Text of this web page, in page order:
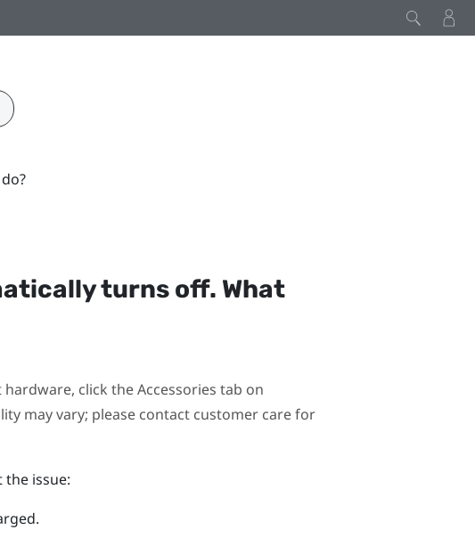
turns off. What
click the Accessories tab on
may vary; please contact customer care for
issue: